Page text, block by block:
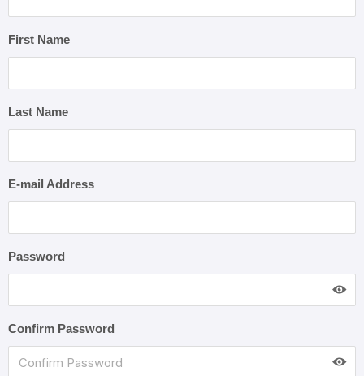
First Name
Last Name
E-mail Address
Password
Confirm Password